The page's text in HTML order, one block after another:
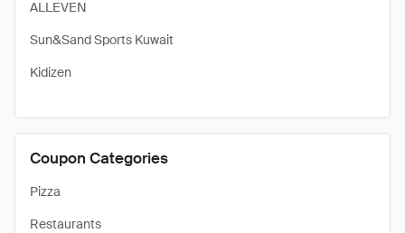
ALLEVEN
Sun&Sand Sports Kuwait
Kidizen
Coupon Categories
Pizza
Restaurants